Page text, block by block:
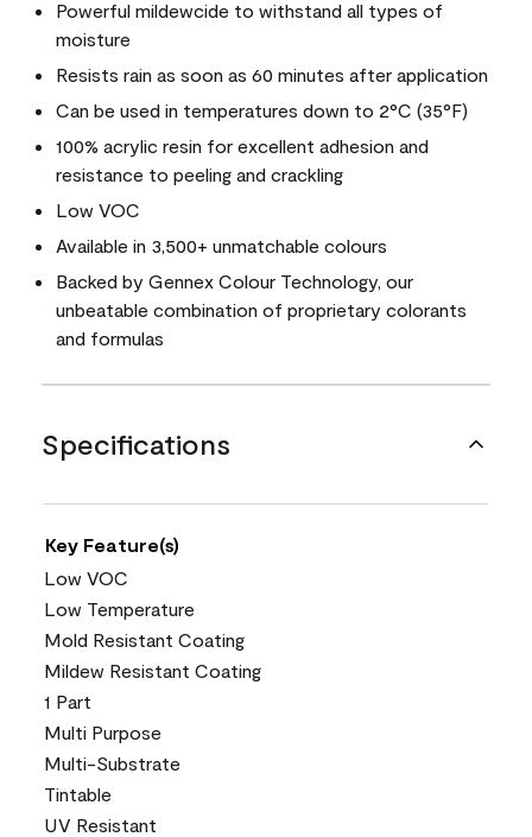
Powerful mildewcide to withstand all types of
moisture
Resists rain as soon as 60 minutes after application
Can be used in temperatures down to 2°C (35°F)
100% acrylic resin for excellent adhesion and
resistance to peeling and crackling
Low VOC
Available in 3,500+ unmatchable colours
Backed by Gennex Colour Technology, our
unbeatable combination of proprietary colorants
and formulas
Specifications
Key Feature(s)
Low VOC
Low Temperature
Mold Resistant Coating
Mildew Resistant Coating
1 Part
Multi Purpose
Multi-Substrate
Tintable
UV Resistant